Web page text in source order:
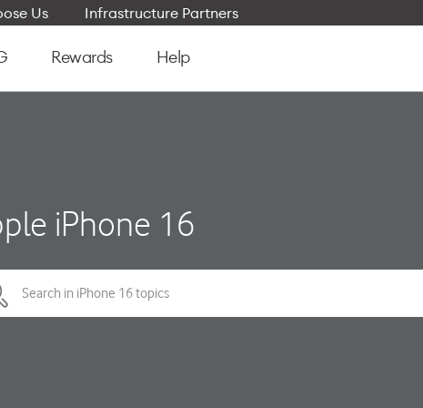
Us Infrastructure Partners
Rewards Help
iPhone 16